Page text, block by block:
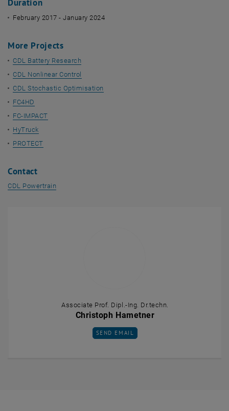
Duration
February 2017 - January 2024
More Projects
CDL Battery Research
CDL Nonlinear Control
CDL Stochastic Optimisation
FC4HD
FC-IMPACT
HyTruck
PROTECT
Contact
CDL Powertrain
Associate Prof. Dipl.-Ing. Dr.techn.
Christoph Hametner
SEND EMAIL TO CHRISTOPH HAMETNER
SEND EMAIL